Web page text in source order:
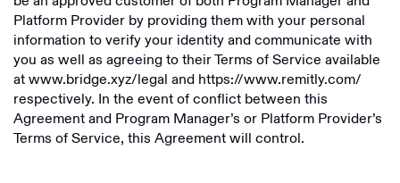
Platform Provider by providing them with your personal
information to verify your identity and communicate with
you as well as agreeing to their Terms of Service available
atwww.bridge.xyz/legal and https://www.remitly.com/
respectively. In the event of conflict between this
Agreement and Program Manager’s or Platform Provider’s
Terms of Service, this Agreement will control.